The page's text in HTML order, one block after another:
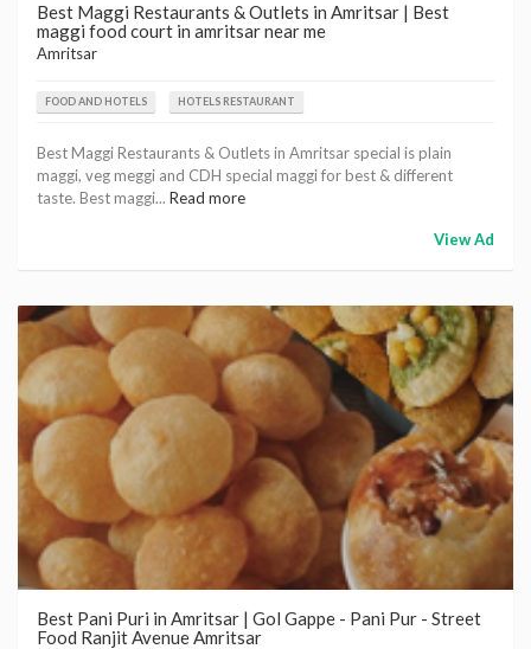
Best Maggi Restaurants & Outlets in Amritsar | Best
maggi food court in amritsar near me
Amritsar
FOOD AND HOTELS HOTELS RESTAURANT
Best Maggi Restaurants & Outlets in Amritsar special is plain
maggi, veg meggi and CDH special maggi for best & different
taste. Best maggi... Read more
View Ad
Best Pani Puri in Amritsar | Gol Gappe - Pani Pur - Street
Food Ranjit Avenue Amritsar